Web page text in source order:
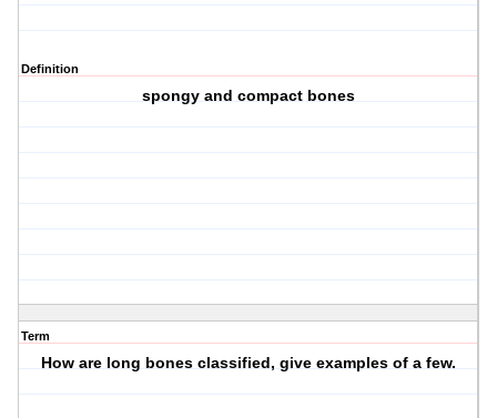
Definition
spongy and compact bones
Term
How are long bones classified, give examples of a few.